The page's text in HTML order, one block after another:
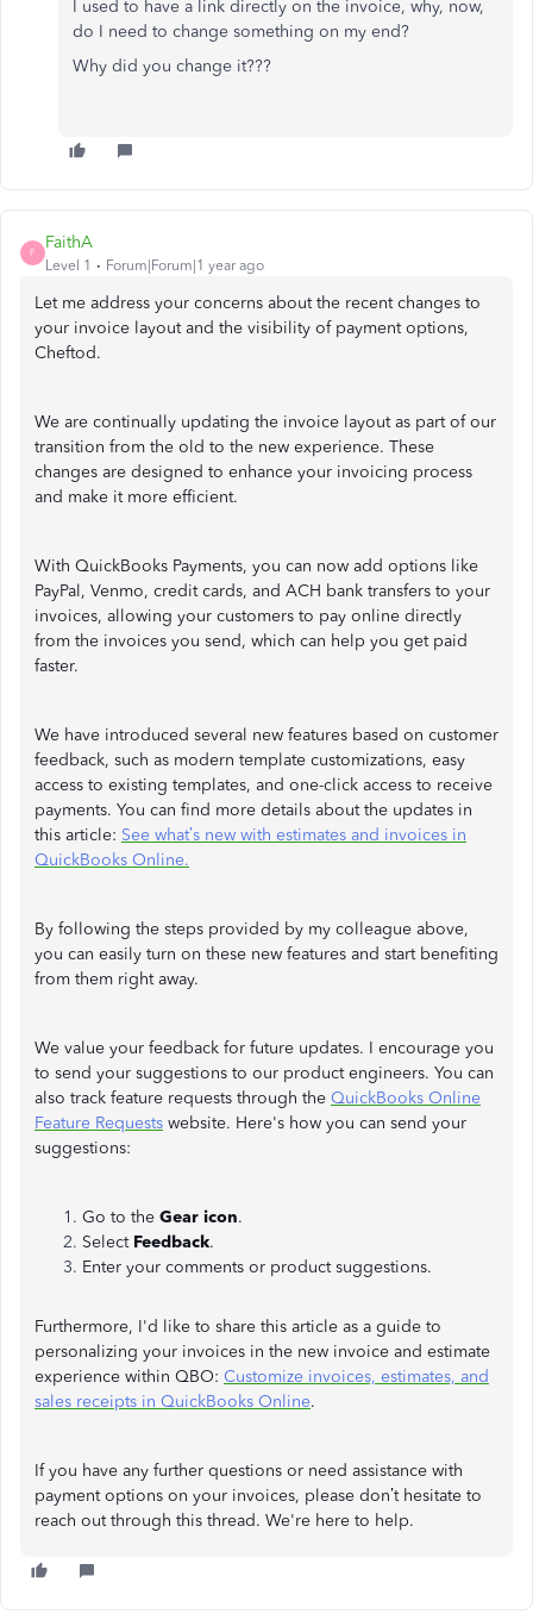
I used to have a link directly on the invoice, why, now,
do I need to change something on my end?
Why did you change it???
F
FaithA
Level 1 Forum|Forum|1 year ago
Let me address your concerns about the recent changes to
your invoice layout and the visibility of payment options,
Cheftod.
We are continually updating the invoice layout as part of our
transition from the old to the new experience. These
changes are designed to enhance your invoicing process
and make it more efficient.
With QuickBooks Payments, you can now add options like
PayPal, Venmo, credit cards, and ACH bank transfers to your
invoices, allowing your customers to pay online directly
from the invoices you send, which can help you get paid
faster.
We have introduced several new features based on customer
feedback, such as modern template customizations, easy
access to existing templates, and one-click access to receive
payments. You can find more details about the updates in
this article: See what’s new with estimates and invoices in
QuickBooks Online.
By following the steps provided by my colleague above,
you can easily turn on these new features and start benefiting
from them right away.
We value your feedback for future updates. I encourage you
to send your suggestions to our product engineers. You can
also track feature requests through the QuickBooks Online
Feature Requests website. Here's how you can send your
suggestions:
Go to the Gear icon.
Select Feedback.
Enter your comments or product suggestions.
Furthermore, I'd like to share this article as a guide to
personalizing your invoices in the new invoice and estimate
experience within QBO: Customize invoices, estimates, and
sales receipts in QuickBooks Online.
If you have any further questions or need assistance with
payment options on your invoices, please don’t hesitate to
reach out through this thread. We're here to help.